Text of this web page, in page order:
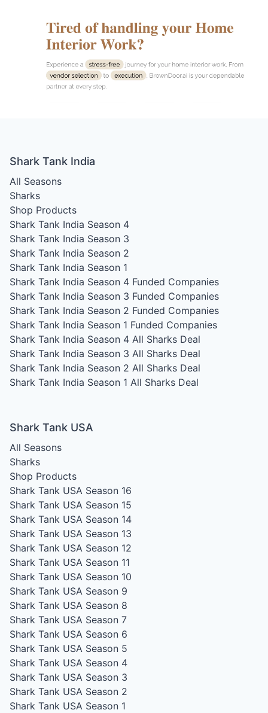
Shark Tank India
All Seasons
Sharks
Shop Products
Shark Tank India Season 4
Shark Tank India Season 3
Shark Tank India Season 2
Shark Tank India Season 1
Shark Tank India Season 4 Funded Companies
Shark Tank India Season 3 Funded Companies
Shark Tank India Season 2 Funded Companies
Shark Tank India Season 1 Funded Companies
Shark Tank India Season 4 All Sharks Deal
Shark Tank India Season 3 All Sharks Deal
Shark Tank India Season 2 All Sharks Deal
Shark Tank India Season 1 All Sharks Deal
Shark Tank USA
All Seasons
Sharks
Shop Products
Shark Tank USA Season 16
Shark Tank USA Season 15
Shark Tank USA Season 14
Shark Tank USA Season 13
Shark Tank USA Season 12
Shark Tank USA Season 11
Shark Tank USA Season 10
Shark Tank USA Season 9
Shark Tank USA Season 8
Shark Tank USA Season 7
Shark Tank USA Season 6
Shark Tank USA Season 5
Shark Tank USA Season 4
Shark Tank USA Season 3
Shark Tank USA Season 2
Shark Tank USA Season 1